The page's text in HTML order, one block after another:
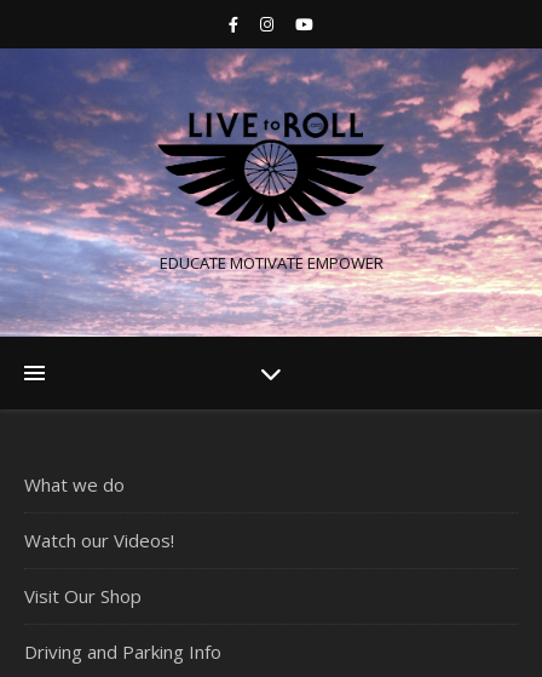
EDUCATE MOTIVATE EMPOWER
What we do
Watch our Videos!
Visit Our Shop
Driving and Parking Info